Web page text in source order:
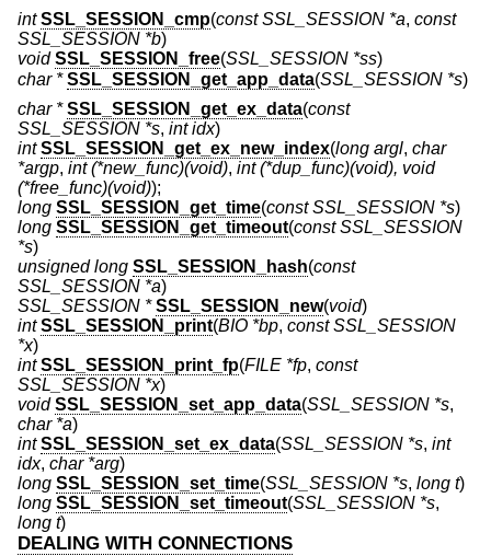
int SSL_SESSION_cmp(const SSL_SESSION *a, const
SSL_SESSION *b)
void SSL_SESSION_free(SSL_SESSION *ss)
char * SSL_SESSION_get_app_data(SSL_SESSION *s)
char * SSL_SESSION_get_ex_data(const
SSL_SESSION *s, int idx)
int SSL_SESSION_get_ex_new_index(long argl, char
*argp, int (*new_func)(void), int (*dup_func)(void), void
(*free_func)(void));
long SSL_SESSION_get_time(const SSL_SESSION *s)
long SSL_SESSION_get_timeout(const SSL_SESSION
*s)
unsigned long SSL_SESSION_hash(const
SSL_SESSION *a)
SSL_SESSION * SSL_SESSION_new(void)
int SSL_SESSION_print(BIO *bp, const SSL_SESSION
*x)
int SSL_SESSION_print_fp(FILE *fp, const
SSL_SESSION *x)
void SSL_SESSION_set_app_data(SSL_SESSION *s,
char *a)
int SSL_SESSION_set_ex_data(SSL_SESSION *s, int
idx, char *arg)
long SSL_SESSION_set_time(SSL_SESSION *s, long t)
long SSL_SESSION_set_timeout(SSL_SESSION *s,
long t)
DEALING WITH CONNECTIONS